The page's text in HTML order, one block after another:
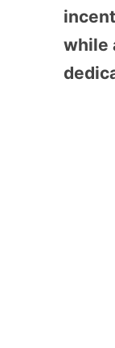
while